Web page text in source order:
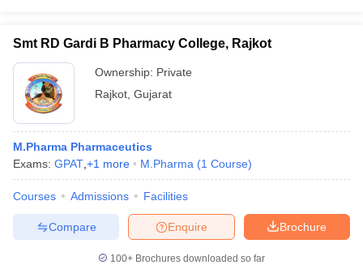
Smt RD Gardi B Pharmacy College, Rajkot
Ownership: Private
Rajkot Gujarat
M.Pharma Pharmaceutics
Exams: GPAT +1 more M.Pharma (1 Course)
Courses Admissions Facilities
Brochure
Enquire
Compare
100+ Brochures downloaded so far